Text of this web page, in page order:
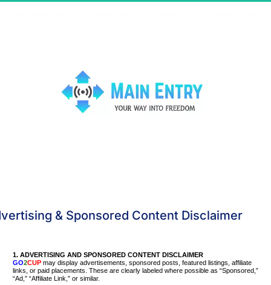
& Sponsored Content Disclaimer
1. ADVERTISING AND SPONSORED CONTENT DISCLAIMER
GO2CUP may display advertisements, sponsored posts, featured listings, affiliate
links, or paid placements. These are clearly labeled where possible as “Sponsored,”
“Ad,” “Affiliate Link,” or similar.